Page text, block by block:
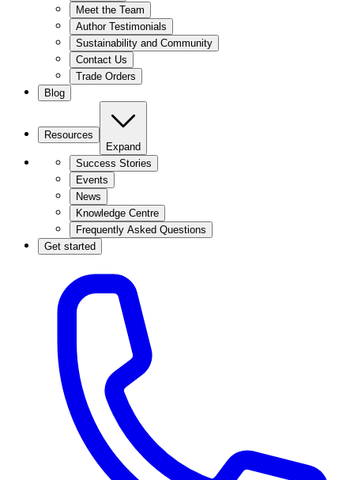
Meet the Team
Author Testimonials
Sustainability and Community
Contact Us
Trade Orders
Blog
Resources
Expand
Success Stories
Events
News
Knowledge Centre
Frequently Asked Questions
Get started